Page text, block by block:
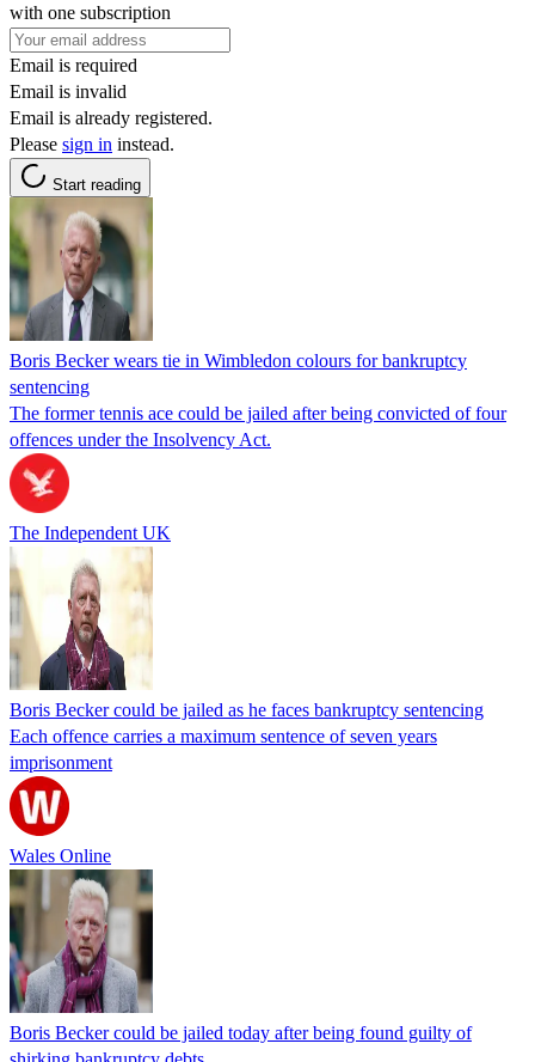
with one subscription
Email is required
Email is invalid
Email is already registered.
Please sign in instead.
Start reading
Boris Becker wears tie in Wimbledon colours for bankruptcy
sentencing
The former tennis ace could be jailed after being convicted of four
offences under the Insolvency Act.
The Independent UK
Boris Becker could be jailed as he faces bankruptcy sentencing
Each offence carries a maximum sentence of seven years
imprisonment
Wales Online
Boris Becker could be jailed today after being found guilty of